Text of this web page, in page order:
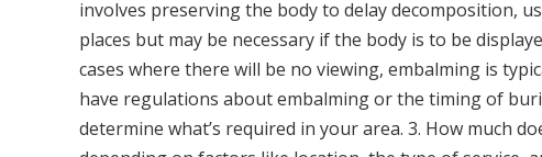
involves preserving the body to delay decomposition,
places but may be necessary if the body is to be
cases where there will be no viewing, embalming is
have regulations about embalming or the timing of
determine what’s required in your area. 3. How much